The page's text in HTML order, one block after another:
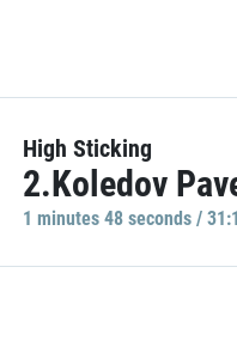
High Sticking
2.Koledov
1 minutes 48 seconds /